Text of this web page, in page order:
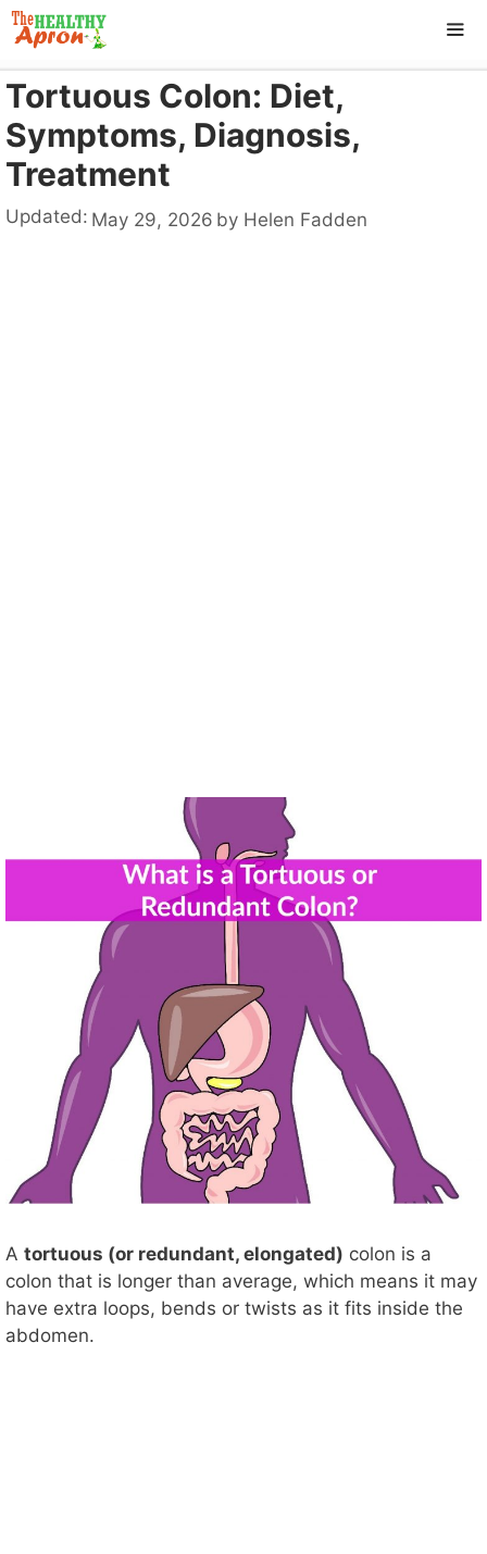
Skip
to
content
Tortuous Colon: Diet,
Symptoms, Diagnosis,
Treatment
Updated: May 29, 2026 by Helen Fadden
A tortuous (or redundant, elongated) colon is a
colon that is longer than average, which means it may
have extra loops, bends or twists as it fits inside the
abdomen.